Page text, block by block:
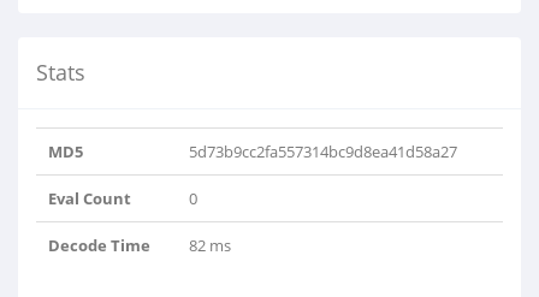
Stats
MD5 5d73b9cc2fa557314bc9d8ea41d58a27
Eval Count 0
Decode Time 82 ms